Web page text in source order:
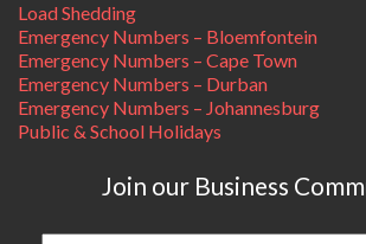
Load Shedding
Emergency Numbers – Bloemfontein
Emergency Numbers – Cape Town
Emergency Numbers – Durban
Emergency Numbers – Johannesburg
Public & School Holidays
Join our Business